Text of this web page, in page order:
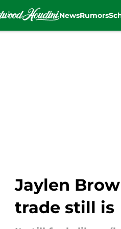
NewsRumors
Jaylen
trade still is